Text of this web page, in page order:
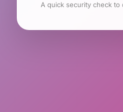
A quick security check